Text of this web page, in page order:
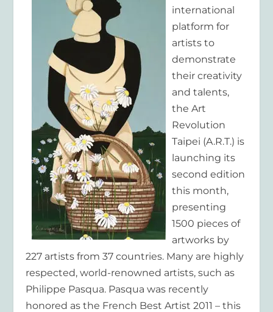
international
platform for
artists to
demonstrate
their creativity
and talents,
the Art
Revolution
Taipei (A.R.T.) is
launching its
second edition
this month,
presenting
1500 pieces of
artworks by
227 artists from 37 countries. Many are highly
respected, world-renowned artists, such as
Philippe Pasqua. Pasqua was recently
honored as the French Best Artist 2011 – this